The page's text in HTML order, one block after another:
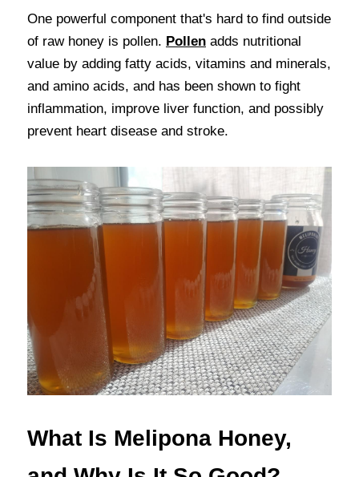
One powerful component that's hard to find outside
of raw honey is pollen. Pollen adds nutritional
value by adding fatty acids, vitamins and minerals,
and amino acids, and has been shown to fight
inflammation, improve liver function, and possibly
prevent heart disease and stroke.
What Is Melipona Honey,